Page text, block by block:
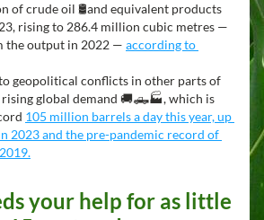
of crude oil 🛢️and equivalent products
rising to 286.4 million cubic metres —
the output in 2022 — according to
geopolitical conflicts in other parts of
global demand 🚚🛻🏭, which is
105 million barrels a day this year, up
2023 and the pre-pandemic record of
your help for as little